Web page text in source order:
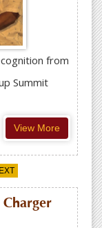
from
Summit
View More
Charger